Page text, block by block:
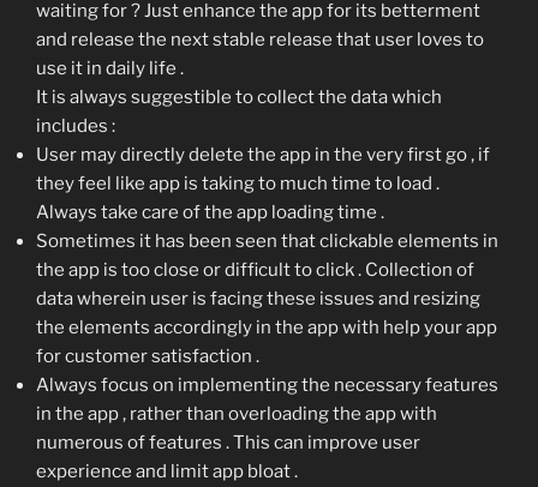
waiting for ? Just enhance the app for its betterment
and release the next stable release that user loves to
use it in daily life .
It is always suggestible to collect the data which
includes :
User may directly delete the app in the very first go , if
they feel like app is taking to much time to load .
Always take care of the app loading time .
Sometimes it has been seen that clickable elements in
the app is too close or difficult to click . Collection of
data wherein user is facing these issues and resizing
the elements accordingly in the app with help your app
for customer satisfaction .
Always focus on implementing the necessary features
in the app , rather than overloading the app with
numerous of features . This can improve user
experience and limit app bloat .